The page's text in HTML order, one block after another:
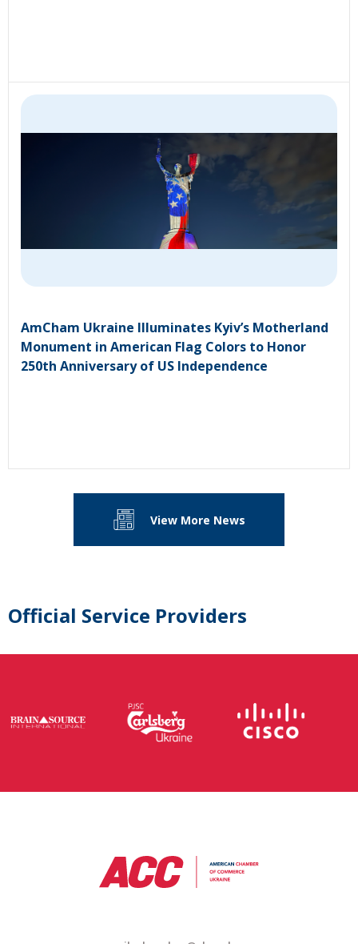
AmCham Ukraine Illuminates Kyiv’s Motherland
Monument in American Flag Colors to Honor
250th Anniversary of US Independence
View More News
Official Service Providers